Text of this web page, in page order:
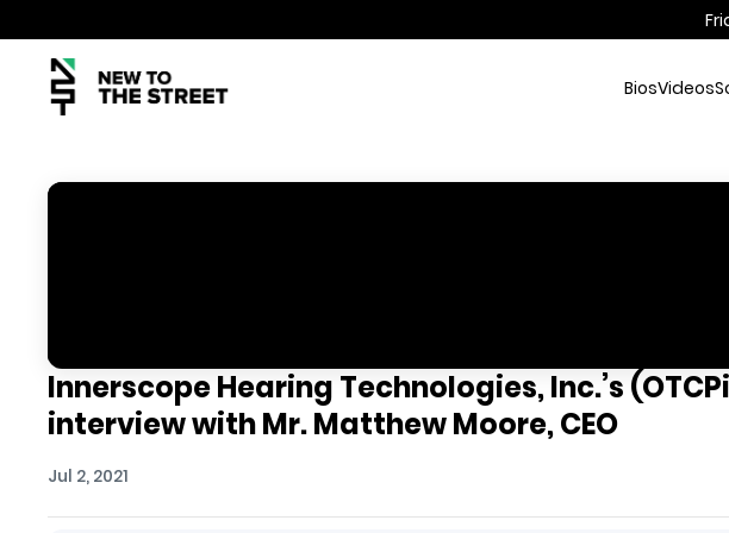
BiosVideos
Innerscope Hearing Technologies, Inc.’s
interview with Mr. Matthew Moore, CEO
Jul 2, 2021